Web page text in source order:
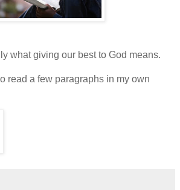
what giving our best to God means.
read a few paragraphs in my own